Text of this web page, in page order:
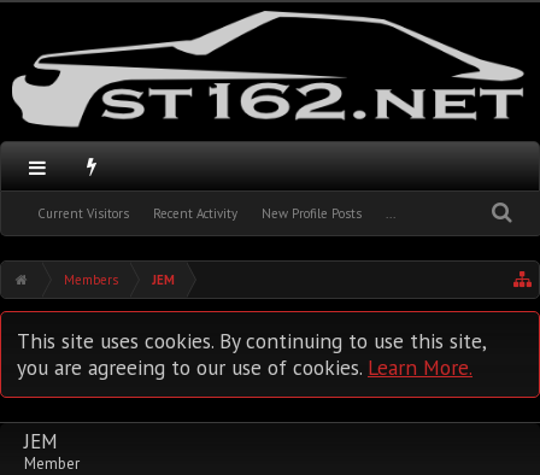
Current Visitors Recent Activity New Profile Posts ...
Members JEM
This site uses cookies. By continuing to use this site,
you are agreeing to our use of cookies. Learn More.
JEM
Member